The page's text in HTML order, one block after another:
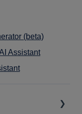
(beta)
Assistant